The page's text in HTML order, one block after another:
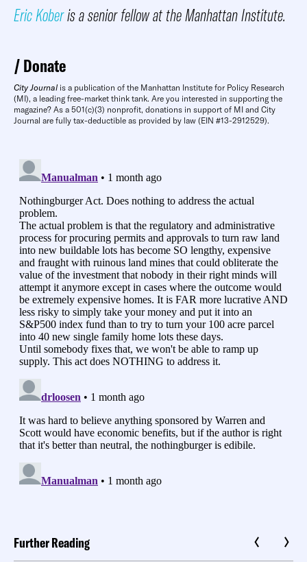
Eric Koberis a senior fellow at the Manhattan Institute.
Donate
City Journal is a publication of the Manhattan Institute for Policy Research
(MI), a leading free-market think tank. Are you interested in supporting the
magazine? As a 501(c)(3) nonprofit, donations in support of MI and City
Journal are fully tax-deductible as provided by law (EIN #13-2912529).
Further Reading